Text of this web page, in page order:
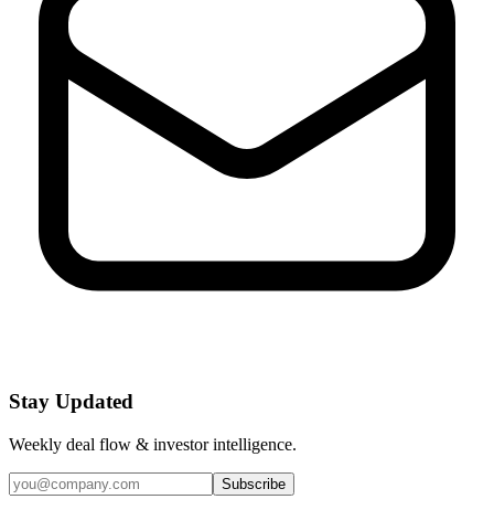
Stay Updated
Weekly deal flow & investor intelligence.
Subscribe